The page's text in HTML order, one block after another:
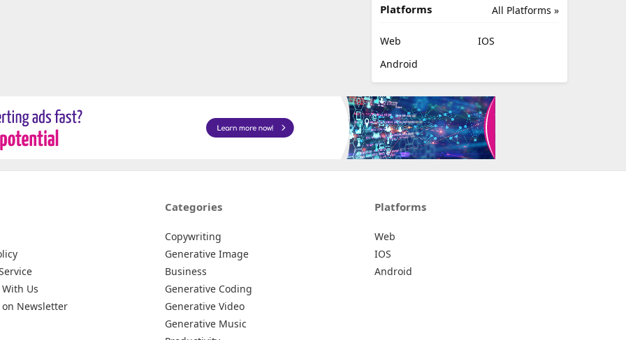
All Platforms »
Platforms
Web
IOS
Android
Us
Newsletter
Categories
Copywriting
Generative Image
Business
Generative Coding
Generative Video
Generative Music
Platforms
Web
IOS
Android